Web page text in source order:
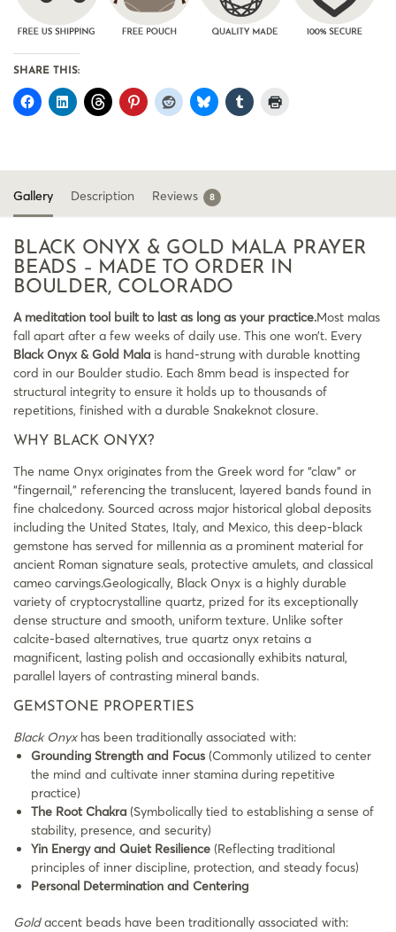
SHARE THIS:
Gallery Description Reviews 8
BLACK ONYX & GOLD MALA PRAYER
BEADS – MADE TO ORDER IN
BOULDER, COLORADO
A meditation tool built to last as long as your practice.Most malas
fall apart after a few weeks of daily use. This one won’t. Every
Black Onyx & Gold Mala is hand-strung with durable knotting
cord in our Boulder studio. Each 8mm bead is inspected for
structural integrity to ensure it holds up to thousands of
repetitions, finished with a durable Snakeknot closure.
WHY BLACK ONYX?
The name Onyx originates from the Greek word for “claw” or
“fingernail,” referencing the translucent, layered bands found in
fine chalcedony. Sourced across major historical global deposits
including the United States, Italy, and Mexico, this deep-black
gemstone has served for millennia as a prominent material for
ancient Roman signature seals, protective amulets, and classical
cameo carvings.Geologically, Black Onyx is a highly durable
variety of cryptocrystalline quartz, prized for its exceptionally
dense structure and smooth, uniform texture. Unlike softer
calcite-based alternatives, true quartz onyx retains a
magnificent, lasting polish and occasionally exhibits natural,
parallel layers of contrasting mineral bands.
GEMSTONE PROPERTIES
Black Onyxhas been traditionally associated with:
Grounding Strength and Focus (Commonly utilized to center
the mind and cultivate inner stamina during repetitive
practice)
The Root Chakra (Symbolically tied to establishing a sense of
stability, presence, and security)
Yin Energy and Quiet Resilience (Reflecting traditional
principles of inner discipline, protection, and steady focus)
Personal Determination and Centering
Goldaccent beads have been traditionally associated with: